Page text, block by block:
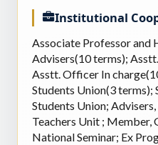
Institutional
Associate Professor and
Advisers(10 terms);
Asstt. Officer In
Students Union(3
Students Union;
Teachers Unit ; Member,
National Seminar; Ex